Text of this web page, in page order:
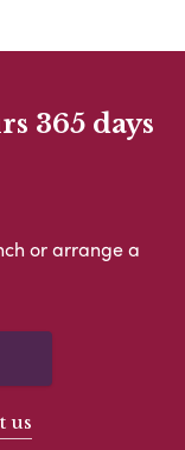
365 days
or arrange a
us